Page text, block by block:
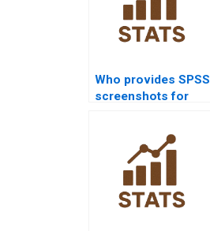
Who provides SPSS
screenshots for